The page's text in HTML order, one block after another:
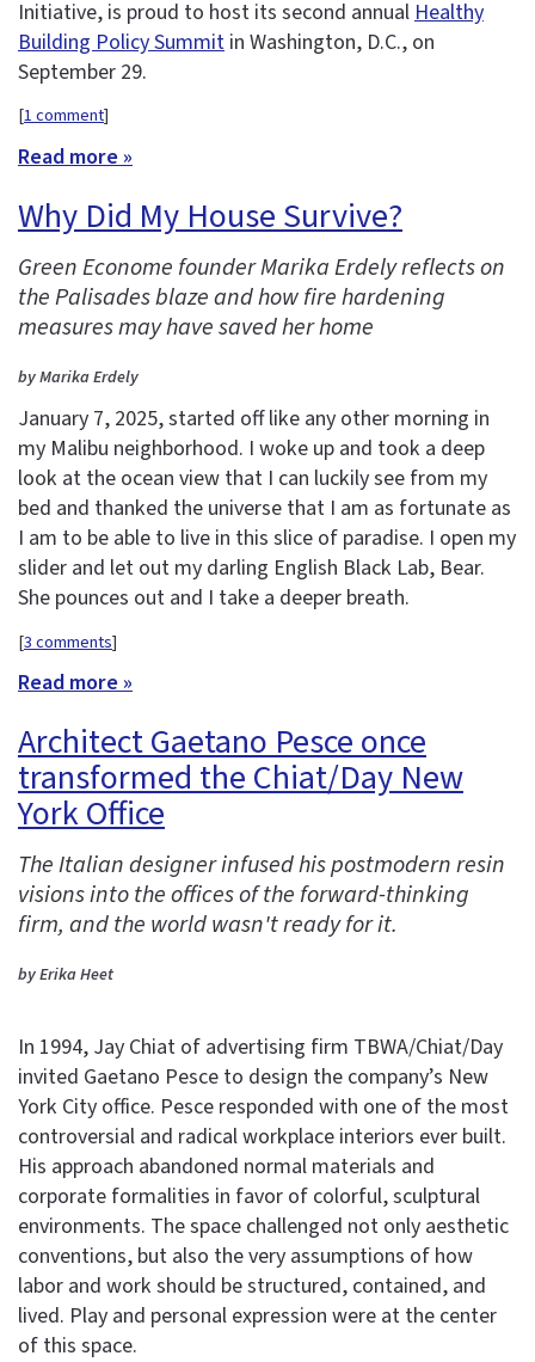
Initiative, is proud to host its second annual Healthy
Building Policy Summit in Washington, D.C., on
September 29.
[1 comment]
Read more »
Why Did My House Survive?
Green Econome founder Marika Erdely reflects on
the Palisades blaze and how fire hardening
measures may have saved her home
by Marika Erdely
January 7, 2025, started off like any other morning in
my Malibu neighborhood. I woke up and took a deep
look at the ocean view that I can luckily see from my
bed and thanked the universe that I am as fortunate as
I am to be able to live in this slice of paradise. I open my
slider and let out my darling English Black Lab, Bear.
She pounces out and I take a deeper breath.
[3 comments]
Read more »
Architect Gaetano Pesce once
transformed the Chiat/Day New
York Office
The Italian designer infused his postmodern resin
visions into the offices of the forward-thinking
firm, and the world wasn't ready for it.
by Erika Heet
In 1994, Jay Chiat of advertising firm TBWA/Chiat/Day
invited Gaetano Pesce to design the company’s New
York City office. Pesce responded with one of the most
controversial and radical workplace interiors ever built.
His approach abandoned normal materials and
corporate formalities in favor of colorful, sculptural
environments. The space challenged not only aesthetic
conventions, but also the very assumptions of how
labor and work should be structured, contained, and
lived. Play and personal expression were at the center
of this space.